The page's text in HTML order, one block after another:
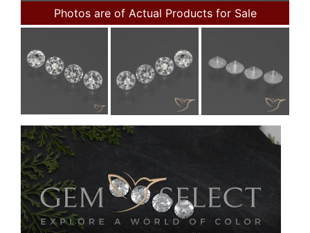
Photos are of Actual Products for Sale